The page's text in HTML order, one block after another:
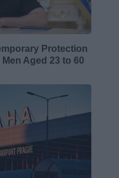
Protection
Aged 23 to 60